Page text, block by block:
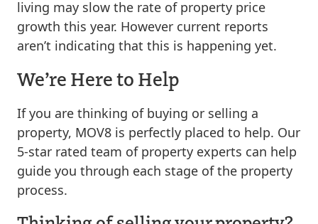
living may slow the rate of property price
growth this year. However current reports
aren’t indicating that this is happening yet.
We’re Here to Help
If you are thinking of buying or selling a
property, MOV8 is perfectly placed to help. Our
5-star rated team of property experts can help
guide you through each stage of the property
process.